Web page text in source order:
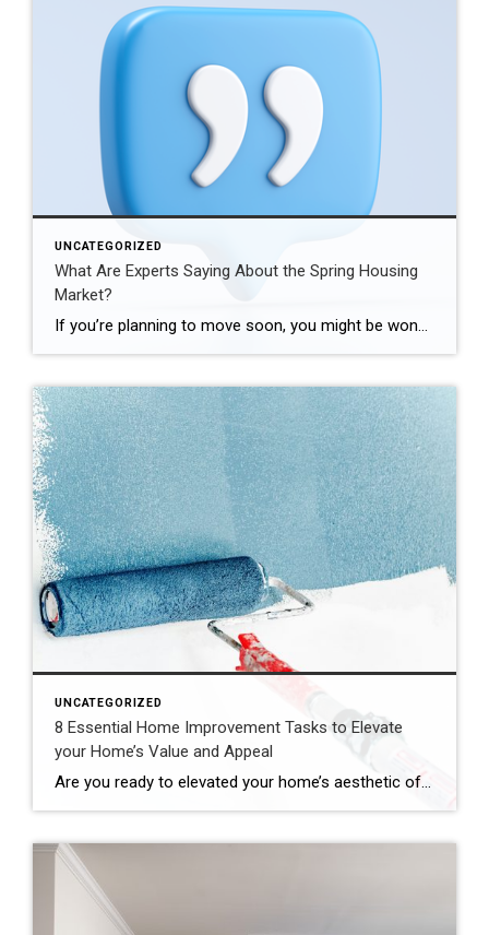
UNCATEGORIZED
What Are Experts Saying About the Spring Housing
Market?
If you’re planning to move soon, you might be wondering if there’ll be more homes to choose from, where prices and mortgage rates are headed, and how to navigate today’s market. If so, here’s what the professionals are saying about what’s in store for this season. Odeta Kushi, Deputy Chief Economist, First American: “. . . it seems our general expectation […]
UNCATEGORIZED
8 Essential Home Improvement Tasks to Elevate
your Home’s Value and Appeal
Are you ready to elevated your home’s aesthetic of boost its market value? Here are 8 transformative home improvement projects that will accomplish both. From breathing new live to outdated interiors, to amplifying curb appeal with exterior upgrades, these strategic tasks are essential for enhancing your living space and bolstering your property’s appeal in the […]